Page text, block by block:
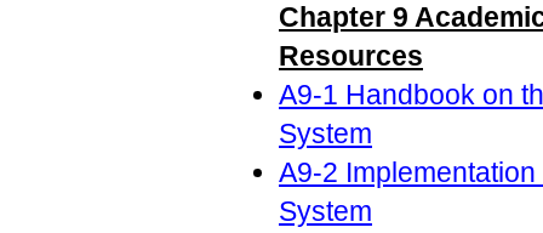
Chapter 9
Resources
A9-1 Handbook on
System
A9-2
System